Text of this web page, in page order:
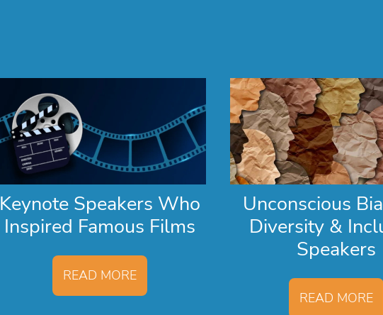
Keynote Speakers Who
Inspired Famous Films
READ MORE
Unconscious
Diversity &
Speakers
READ MORE